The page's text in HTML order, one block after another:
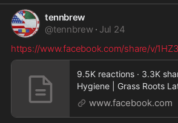
tennbrew
@tennbrew · Jul 24
https://www.facebook.com/share/v/
9.5K reactions · 3.3K
Hygiene | Grass Roots
www.facebook.com